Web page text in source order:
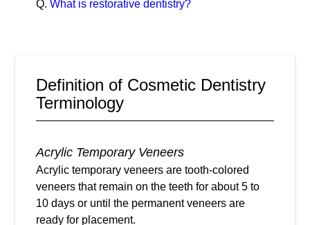
Q. What is restorative dentistry?
Definition of Cosmetic Dentistry
Terminology
Acrylic Temporary Veneers
Acrylic temporary veneers are tooth-colored
veneers that remain on the teeth for about 5 to
10 days or until the permanent veneers are
ready for placement.